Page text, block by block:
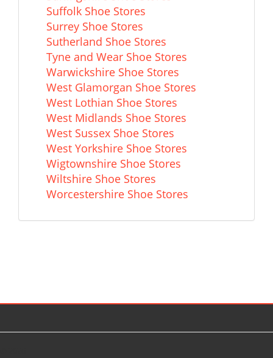
Suffolk Shoe Stores
Surrey Shoe Stores
Sutherland Shoe Stores
Tyne and Wear Shoe Stores
Warwickshire Shoe Stores
West Glamorgan Shoe Stores
West Lothian Shoe Stores
West Midlands Shoe Stores
West Sussex Shoe Stores
West Yorkshire Shoe Stores
Wigtownshire Shoe Stores
Wiltshire Shoe Stores
Worcestershire Shoe Stores